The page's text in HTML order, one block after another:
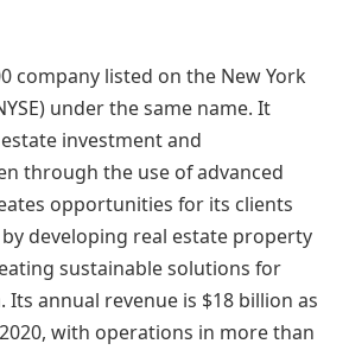
company listed on the New York
under the same name. It
investment and
through the use of advanced
opportunities for its clients
developing real estate property
sustainable solutions for
annual revenue is $18 billion as
with operations in more than